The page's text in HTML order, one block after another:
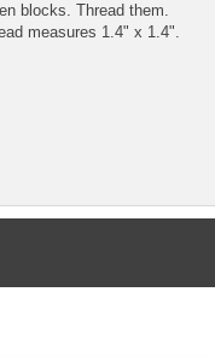
blocks. Thread them.
measures 1.4" x 1.4".